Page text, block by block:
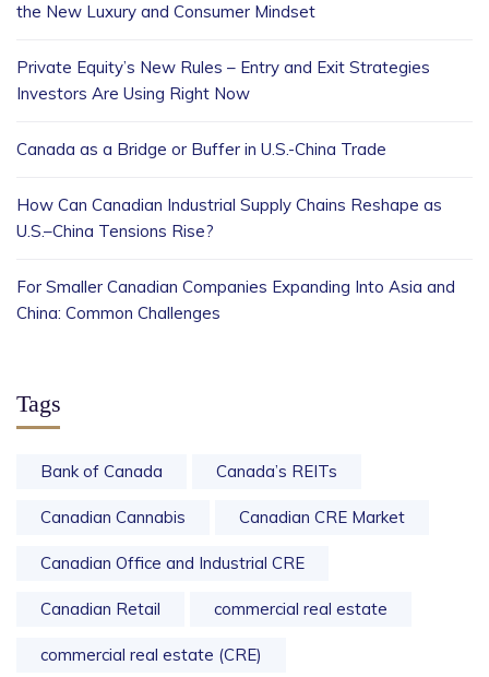
the New Luxury and Consumer Mindset
Private Equity’s New Rules – Entry and Exit Strategies
Investors Are Using Right Now
Canada as a Bridge or Buffer in U.S.-China Trade
How Can Canadian Industrial Supply Chains Reshape as
U.S.–China Tensions Rise?
For Smaller Canadian Companies Expanding Into Asia and
China: Common Challenges
Tags
Bank of Canada Canada’s REITs
Canadian Cannabis Canadian CRE Market
Canadian Office and Industrial CRE
Canadian Retail commercial real estate
commercial real estate (CRE)